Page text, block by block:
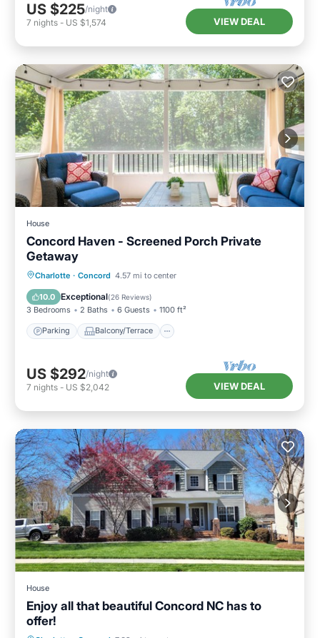
US $225/night
7 nights - US $1,574 VIEW DEAL
House
Concord Haven - Screened Porch Private
Getaway
Charlotte · Concord 4.57 mi to center
10.0 Exceptional(26 Reviews)
3 Bedrooms 2 Baths 6 Guests 1100 ft²
Parking Balcony/Terrace
Parking Balcony/Terrace
Air Conditioner
US $292/night
7 nights - US $2,042 VIEW DEAL
House
Enjoy all that beautiful Concord NC has to
offer!